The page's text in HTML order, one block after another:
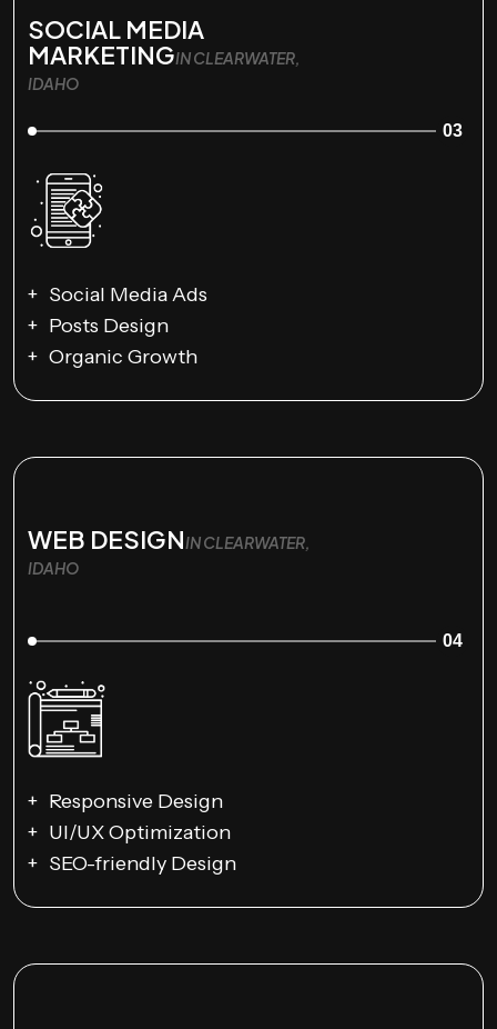
SOCIAL MEDIA
MARKETINGIN CLEARWATER,
IDAHO
03
Social Media Ads
Posts Design
Organic Growth
WEB DESIGNIN CLEARWATER,
IDAHO
04
Responsive Design
UI/UX Optimization
SEO-friendly Design